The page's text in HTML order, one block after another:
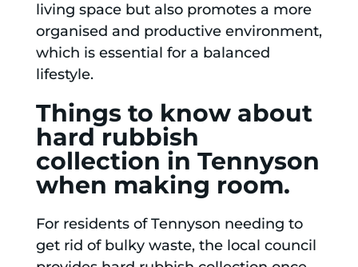
living space but also promotes a more
organised and productive environment,
which is essential for a balanced
lifestyle.
Things to know about
hard rubbish
collection in Tennyson
when making room.
For residents of Tennyson needing to
get rid of bulky waste, the local council